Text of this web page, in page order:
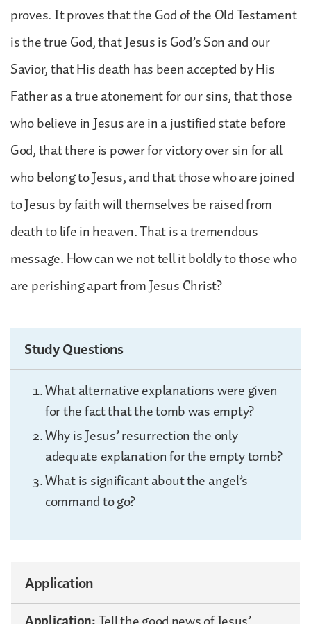
proves. It proves that the God of the Old Testament
is the true God, that Jesus is God’s Son and our
Savior, that His death has been accepted by His
Father as a true atonement for our sins, that those
who believe in Jesus are in a justified state before
God, that there is power for victory over sin for all
who belong to Jesus, and that those who are joined
to Jesus by faith will themselves be raised from
death to life in heaven. That is a tremendous
message. How can we not tell it boldly to those who
are perishing apart from Jesus Christ?
Study Questions
What alternative explanations were given
for the fact that the tomb was empty?
Why is Jesus’ resurrection the only
adequate explanation for the empty tomb?
What is significant about the angel’s
command to go?
Application